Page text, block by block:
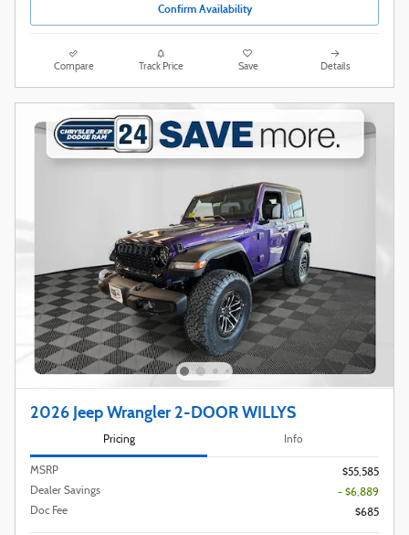
Confirm Availability
Compare Track Price Save Details
2026 Jeep Wrangler 2-DOOR WILLYS
Pricing Info
MSRP
$55,585
Dealer Savings
- $6,889
Doc Fee
$685